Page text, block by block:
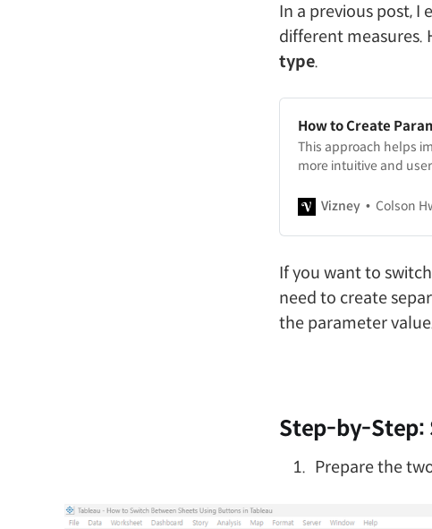
In a previous post,
different measures.
type.
How to Create
This approach helps
more intuitive and
Vizney Colson
If you want to
need to create
the parameter
Step-by-Step:
Prepare the